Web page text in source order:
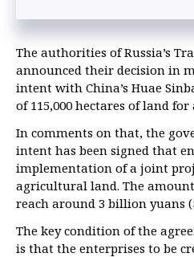
The authorities of Russia’s
announced their decision in
intent with China’s Huae
of 115,000 hectares of land for
In comments on that, the
intent has been signed that
implementation of a joint
agricultural land. The
reach around 3 billion yuans
The key condition of the
is that the enterprises to be